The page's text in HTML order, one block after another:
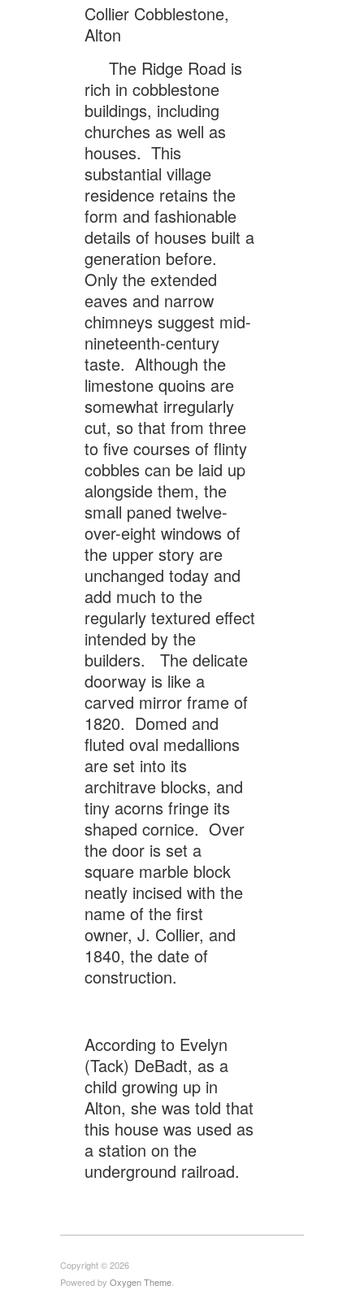
Collier Cobblestone,
Alton
The Ridge Road is
rich in cobblestone
buildings, including
churches as well as
houses. This
substantial village
residence retains the
form and fashionable
details of houses built a
generation before.
Only the extended
eaves and narrow
chimneys suggest mid-
nineteenth-century
taste. Although the
limestone quoins are
somewhat irregularly
cut, so that from three
to five courses of flinty
cobbles can be laid up
alongside them, the
small paned twelve-
over-eight windows of
the upper story are
unchanged today and
add much to the
regularly textured effect
intended by the
builders. The delicate
doorway is like a
carved mirror frame of
1820. Domed and
fluted oval medallions
are set into its
architrave blocks, and
tiny acorns fringe its
shaped cornice. Over
the door is set a
square marble block
neatly incised with the
name of the first
owner, J. Collier, and
1840, the date of
construction.
According to Evelyn
(Tack) DeBadt, as a
child growing up in
Alton, she was told that
this house was used as
a station on the
underground railroad.
Copyright © 2026
Powered by Oxygen Theme